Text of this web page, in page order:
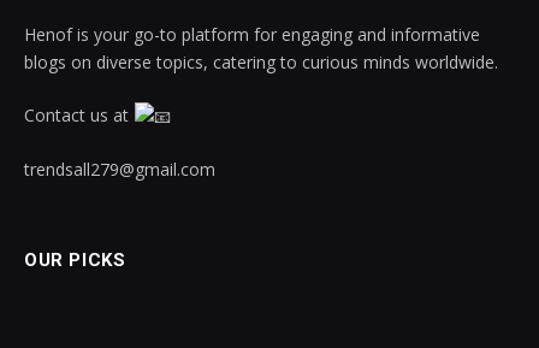
Henof is your go-to platform for engaging and informative
blogs on diverse topics, catering to curious minds worldwide.
Contact us at
trendsall279@gmail.com
OUR PICKS